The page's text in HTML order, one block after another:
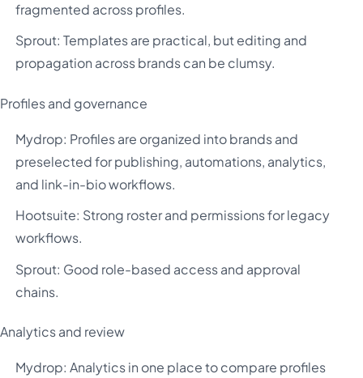
fragmented across profiles.
Sprout: Templates are practical, but editing and
propagation across brands can be clumsy.
Profiles and governance
Mydrop: Profiles are organized into brands and
preselected for publishing, automations, analytics,
and link-in-bio workflows.
Hootsuite: Strong roster and permissions for legacy
workflows.
Sprout: Good role-based access and approval
chains.
Analytics and review
Mydrop: Analytics in one place to compare profiles